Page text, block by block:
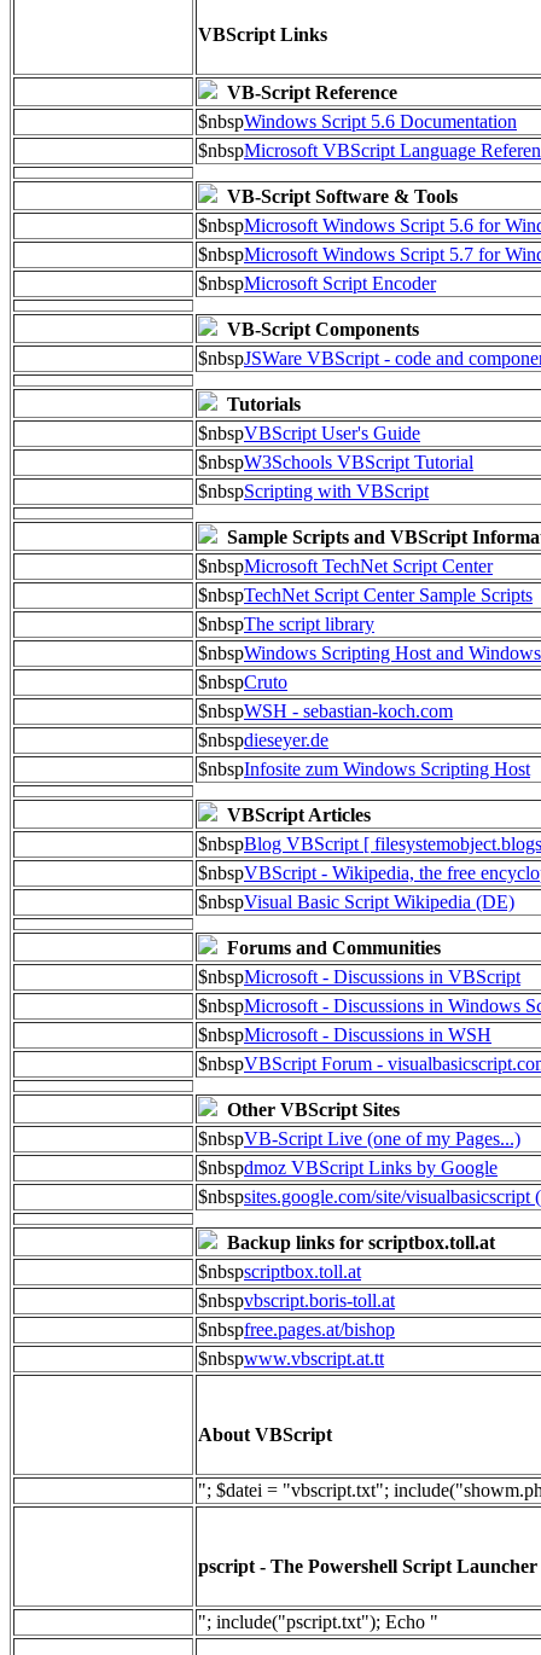
VBScript Links
VB-Script Reference
$nbspWindows Script 5.6 Documentation
$nbspMicrosoft VBScript Language
VB-Script Software & Tools
$nbspMicrosoft Windows Script 5.6 for
$nbspMicrosoft Windows Script 5.7 for
$nbspMicrosoft Script Encoder
VB-Script Components
$nbspJSWare VBScript - code and
Tutorials
$nbspVBScript User's Guide
$nbspW3Schools VBScript Tutorial
$nbspScripting with VBScript
Sample Scripts and VBScript
$nbspMicrosoft TechNet Script Center
$nbspTechNet Script Center Sample Scripts
$nbspThe script library
$nbspWindows Scripting Host and
$nbspCruto
$nbspWSH - sebastian-koch.com
$nbspdieseyer.de
$nbspInfosite zum Windows Scripting Host
VBScript Articles
$nbspBlog VBScript [
$nbspVBScript - Wikipedia, the free
$nbspVisual Basic Script Wikipedia (DE)
Forums and Communities
$nbspMicrosoft - Discussions in VBScript
$nbspMicrosoft - Discussions in Windows
$nbspMicrosoft - Discussions in WSH
$nbspVBScript Forum -
Other VBScript Sites
$nbspVB-Script Live (one of my Pages...)
$nbspdmoz VBScript Links by Google
$nbspsites.google.com/site/visualbasicscript
Backup links for scriptbox.toll.at
$nbspscriptbox.toll.at
$nbspvbscript.boris-toll.at
$nbspfree.pages.at/bishop
$nbspwww.vbscript.at.tt
About VBScript
"; $datei = "vbscript.txt";
pscript - The Powershell Script Launcher
"; include("pscript.txt"); Echo "